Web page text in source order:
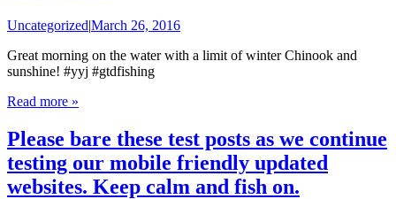
Uncategorized|March 26, 2016
Great morning on the water with a limit of winter Chinook and
sunshine! #yyj #gtdfishing
Read more »
Please bare these test posts as we continue
testing our mobile friendly updated
websites. Keep calm and fish on.